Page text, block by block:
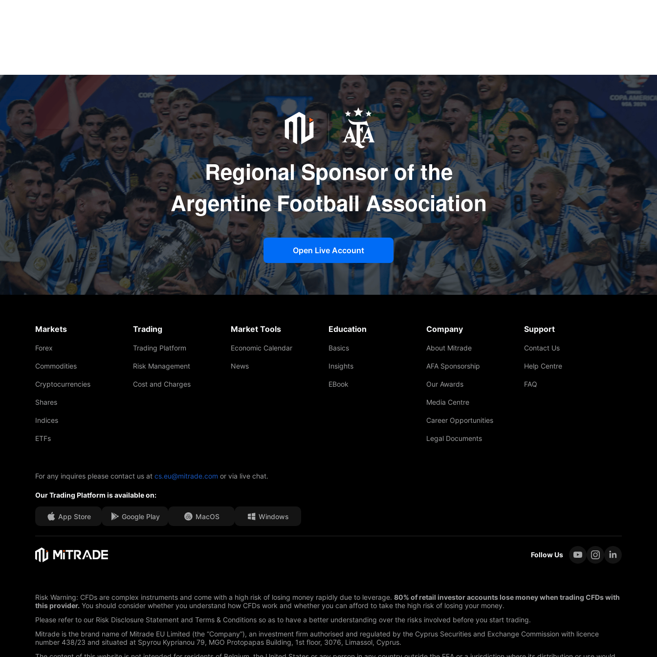
Regional Sponsor of the
Argentine Football Association
Open Live Account
Markets
Forex
Commodities
Cryptocurrencies
Shares
Indices
ETFs
Trading
Trading Platform
Risk Management
Cost and Charges
Market Tools
Economic Calendar
News
Education
Basics
Insights
EBook
Company
About Mitrade
AFA Sponsorship
Our Awards
Media Centre
Career Opportunities
Legal Documents
Support
Contact Us
Help Centre
FAQ
For any inquires please contact us at cs.eu@mitrade.com or via live chat.
Our Trading Platform is available on:
App Store Google Play MacOS Windows
Follow Us
Risk Warning: CFDs are complex instruments and come with a high risk of losing money rapidly due to leverage. 80% of retail investor accounts lose money when trading CFDs with
this provider. You should consider whether you understand how CFDs work and whether you can afford to take the high risk of losing your money.
Please refer to our Risk Disclosure Statement and Terms & Conditions so as to have a better understanding over the risks involved before you start trading.
Mitrade is the brand name of Mitrade EU Limited (the “Company”), an investment firm authorised and regulated by the Cyprus Securities and Exchange Commission with licence
number 438/23 and situated at Spyrou Kyprianou 79, MGO Protopapas Building, 1st floor, 3076, Limassol, Cyprus.